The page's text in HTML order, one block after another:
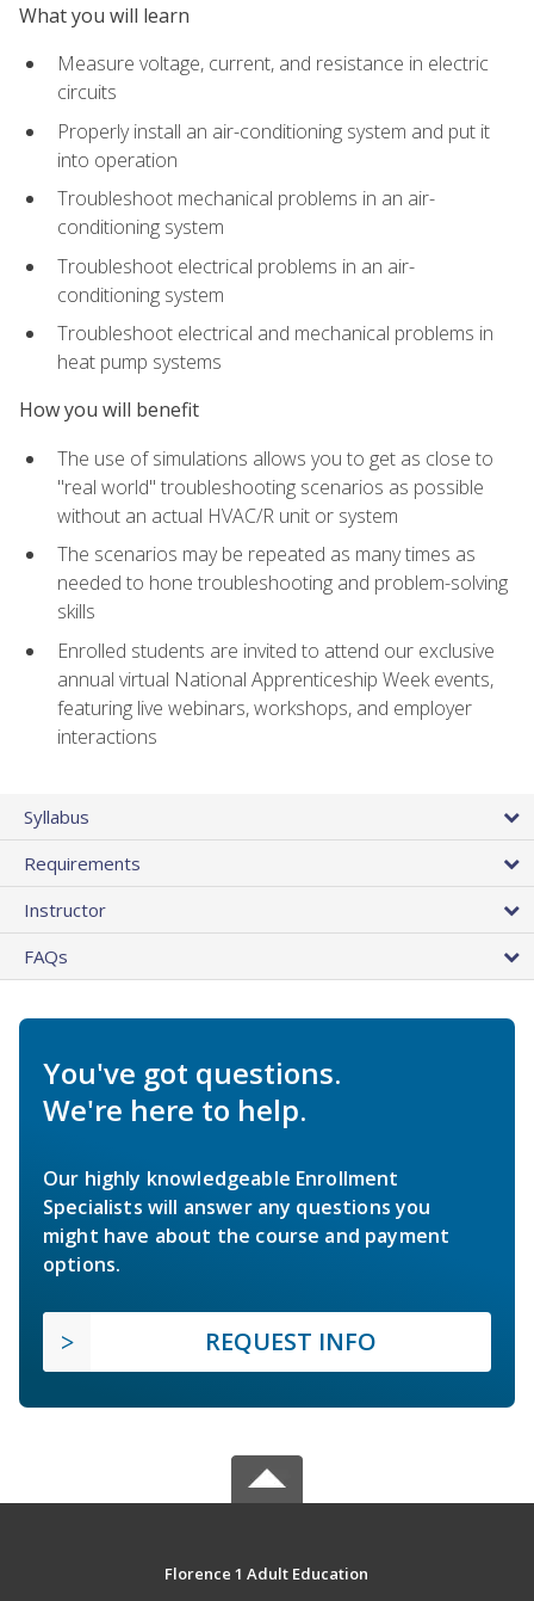
What you will learn
Measure voltage, current, and resistance in electric
circuits
Properly install an air-conditioning system and put it
into operation
Troubleshoot mechanical problems in an air-
conditioning system
Troubleshoot electrical problems in an air-
conditioning system
Troubleshoot electrical and mechanical problems in
heat pump systems
How you will benefit
The use of simulations allows you to get as close to
"real world" troubleshooting scenarios as possible
without an actual HVAC/R unit or system
The scenarios may be repeated as many times as
needed to hone troubleshooting and problem-solving
skills
Enrolled students are invited to attend our exclusive
annual virtual National Apprenticeship Week events,
featuring live webinars, workshops, and employer
interactions
Syllabus
Requirements
Instructor
FAQs
You've got questions.
We're here to help.
Our highly knowledgeable Enrollment
Specialists will answer any questions you
might have about the course and payment
options.
REQUEST INFO
Florence 1 Adult Education